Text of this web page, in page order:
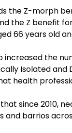
the Z-morph
the Z benefit
66 years old
increased the
Isolated and
health
since 2010,
and barrios